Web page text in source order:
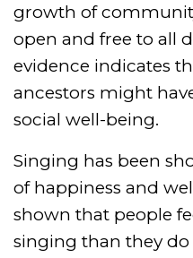
growth of
open and free to all
evidence indicates
ancestors might
social well-being.
Singing has been
of happiness and
shown that people
singing than they do